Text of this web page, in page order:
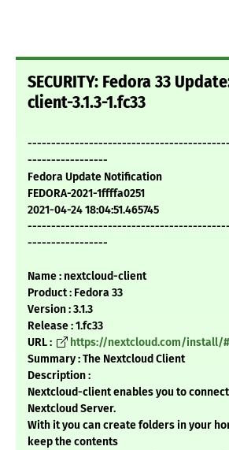
SECURITY: Fedora 33
client-3.1.3-1.fc33
-----------------
Fedora Update Notification
FEDORA-2021-1ffffa0251
2021-04-24 18:04:51.465745
-----------------
Name : nextcloud-client
Product : Fedora 33
Version : 3.1.3
Release : 1.fc33
URL :
https://nextcloud.com/install/
Summary : The Nextcloud Client
Description :
Nextcloud-client enables you to
Nextcloud Server.
With it you can create folders in your
keep the contents